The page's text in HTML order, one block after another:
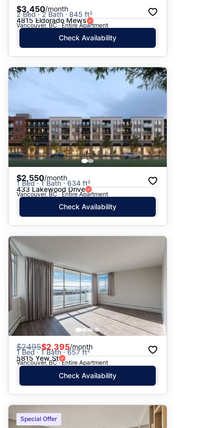
$3,450/month
2 Bed · 2 Bath · 845 ft²
4815 Eldorado Mews
Vancouver, BC · Entire Apartment
Check Availability
$2,550/month
1 Bed · 1 Bath · 634 ft²
433 Lakewood Drive
Vancouver, BC · Entire Apartment
Check Availability
$2495$2,395/month
1 Bed · 1 Bath · 657 ft²
5815 Yew St
Vancouver, BC · Entire Apartment
Check Availability
Special Offer